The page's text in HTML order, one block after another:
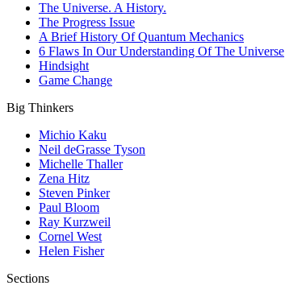
The Universe. A History.
The Progress Issue
A Brief History Of Quantum Mechanics
6 Flaws In Our Understanding Of The Universe
Hindsight
Game Change
Big Thinkers
Michio Kaku
Neil deGrasse Tyson
Michelle Thaller
Zena Hitz
Steven Pinker
Paul Bloom
Ray Kurzweil
Cornel West
Helen Fisher
Sections